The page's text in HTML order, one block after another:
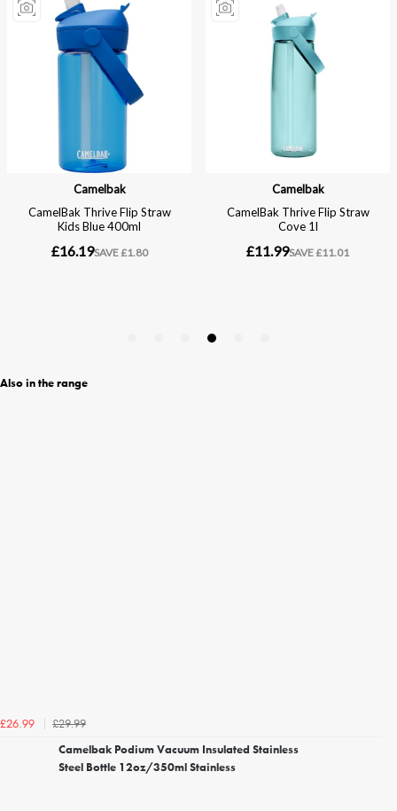
Also in the range
£26.99
£29.99
Camelbak Podium Vacuum Insulated Stainless
Steel Bottle 12oz/350ml Stainless